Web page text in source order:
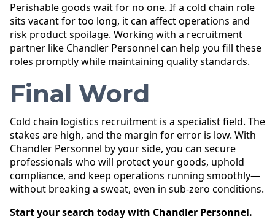
Perishable goods wait for no one. If a cold chain role
sits vacant for too long, it can affect operations and
risk product spoilage. Working with a recruitment
partner like Chandler Personnel can help you fill these
roles promptly while maintaining quality standards.
Final Word
Cold chain logistics recruitment is a specialist field. The
stakes are high, and the margin for error is low. With
Chandler Personnel by your side, you can secure
professionals who will protect your goods, uphold
compliance, and keep operations running smoothly—
without breaking a sweat, even in sub-zero conditions.
Start your search today with Chandler Personnel.